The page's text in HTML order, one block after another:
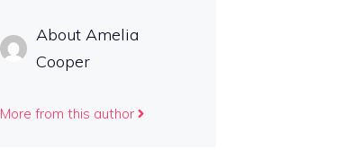
About Amelia
Cooper
More from this author